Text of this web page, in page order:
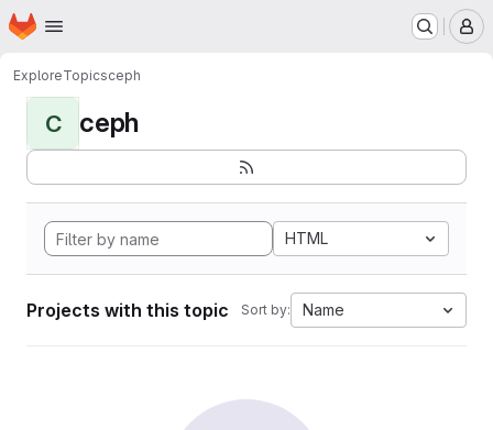
Skip to main content
Homepage
ExploreTopicsceph
C ceph
HTML
Projects with this topic Sort by: Name